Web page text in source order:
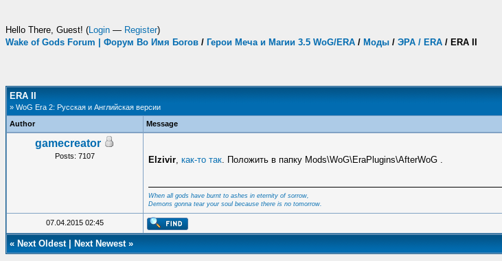
Hello There, Guest! (Login — Register)
Wake of Gods Forum | Форум Во Имя Богов / Герои Меча и Магии 3.5 WoG/ERA / Моды / ЭРА / ERA / ERA II
ERA II
» WoG Era 2: Русская и Английская версии
Author
Message
gamecreator
Posts: 7107 Elzivir, как-то так. Положить в папку Mods\WoG\EraPlugins\AfterWoG .
When all gods have burnt to ashes in eternity of sorrow,
Demons gonna tear your soul because there is no tomorrow.
07.04.2015 02:45
« Next Oldest| Next Newest»